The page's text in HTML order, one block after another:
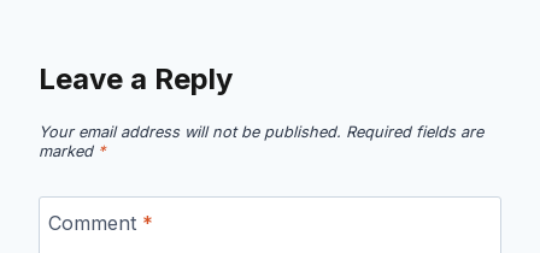
Leave a Reply
Your email address will not be published. Required fields are
marked *
Comment *